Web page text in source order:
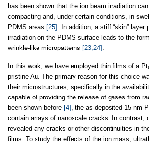
has been shown that the ion beam irradiation
compacting and, under certain conditions, in
PDMS areas [25] . In addition, a stiff “skin” layer
irradiation on the PDMS surface leads to the
wrinkle-like micropatterns [23,24] .
In this work, we have employed thin films of a Pt
pristine Au. The primary reason for this choice
their microstructures, specifically in the
capable of providing the release of gases from
been shown before [4] , the as-deposited 15 nm
contain arrays of nanoscale cracks. In contrast,
revealed any cracks or other discontinuities in
films. To study the effects of the ion mass,